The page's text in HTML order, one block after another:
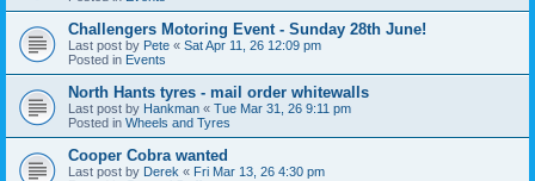
Challengers Motoring Event - Sunday 28th June!
Last post by Pete « Sat Apr 11, 26 12:09 pm
Posted in Events
North Hants tyres - mail order whitewalls
Last post by Hankman « Tue Mar 31, 26 9:11 pm
Posted in Wheels and Tyres
Cooper Cobra wanted
Last post by Derek « Fri Mar 13, 26 4:30 pm